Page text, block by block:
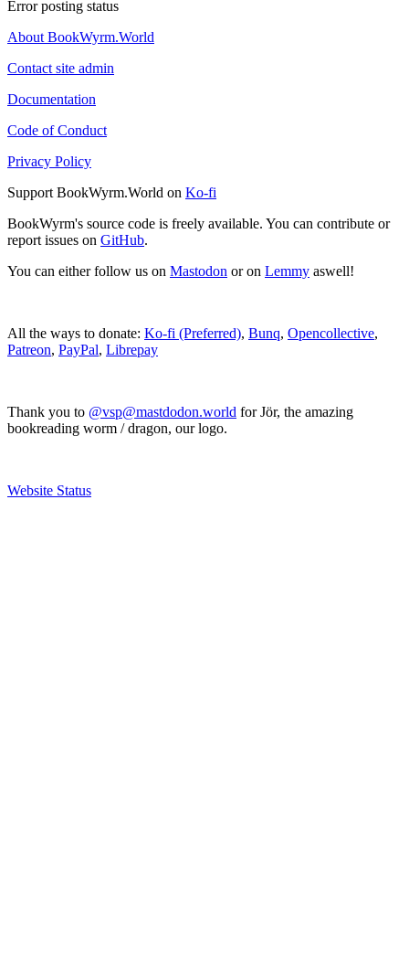
Error posting status
About BookWyrm.World
Contact site admin
Documentation
Code of Conduct
Privacy Policy
Support BookWyrm.World on Ko-fi
BookWyrm's source code is freely available. You can contribute or
report issues on GitHub.
You can either follow us on Mastodon or on Lemmy aswell!
All the ways to donate: Ko-fi (Preferred), Bunq, Opencollective,
Patreon, PayPal, Librepay
Thank you to @vsp@mastdodon.world for Jör, the amazing
bookreading worm / dragon, our logo.
Website Status